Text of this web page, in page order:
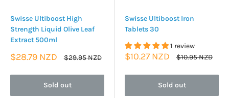
Swisse Ultiboost High
Strength Liquid Olive Leaf
Extract 500ml
Sale
$28.79 NZD
Regular
$29.95 NZD
Sold out
Swisse Ultiboost Iron
Tablets 30
1 review
Sale
$10.27 NZD
Regular
$10.95 NZD
Sold out